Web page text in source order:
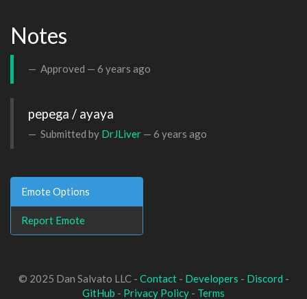
Notes
Approved — 6 years ago
pepega / ayaya
Submitted by DrJLiver — 6 years ago
Emote Options
Report Emote
© 2025 Dan Salvato LLC - Contact- Developers - Discord -
GitHub - Privacy Policy - Terms